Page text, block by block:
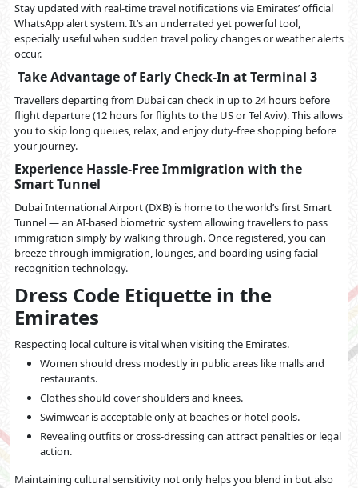
Stay updated with real-time travel notifications via Emirates’ official
WhatsApp alert system. It’s an underrated yet powerful tool,
especially useful when sudden travel policy changes or weather alerts
occur.
Take Advantage of Early Check-In at Terminal 3
Travellers departing from Dubai can check in up to 24 hours before
flight departure (12 hours for flights to the US or Tel Aviv). This allows
you to skip long queues, relax, and enjoy duty-free shopping before
your journey.
Experience Hassle-Free Immigration with the
Smart Tunnel
Dubai International Airport (DXB) is home to the world’s first Smart
Tunnel — an AI-based biometric system allowing travellers to pass
immigration simply by walking through. Once registered, you can
breeze through immigration, lounges, and boarding using facial
recognition technology.
Dress Code Etiquette in the
Emirates
Respecting local culture is vital when visiting the Emirates.
Women should dress modestly in public areas like malls and
restaurants.
Clothes should cover shoulders and knees.
Swimwear is acceptable only at beaches or hotel pools.
Revealing outfits or cross-dressing can attract penalties or legal
action.
Maintaining cultural sensitivity not only helps you blend in but also